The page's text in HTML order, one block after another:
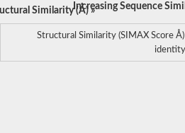
Similarity (Å) »Increasing Sequence
Structural Similarity (SIMAX Score